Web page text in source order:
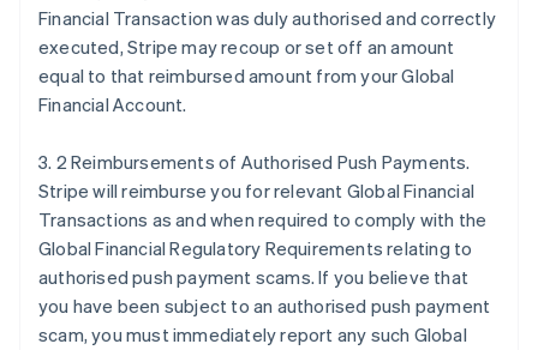
Financial Transaction was duly authorised and correctly
executed, Stripe may recoup or set off an amount
equal to that reimbursed amount from your Global
Financial Account.
3. 2 Reimbursements of Authorised Push Payments.
Stripe will reimburse you for relevant Global Financial
Transactions as and when required to comply with the
Global Financial Regulatory Requirements relating to
authorised push payment scams. If you believe that
you have been subject to an authorised push payment
scam, you must immediately report any such Global